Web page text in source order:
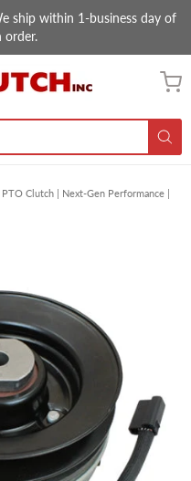
ship within 1-business day of
order.
Clutch | Next-Gen Performance |